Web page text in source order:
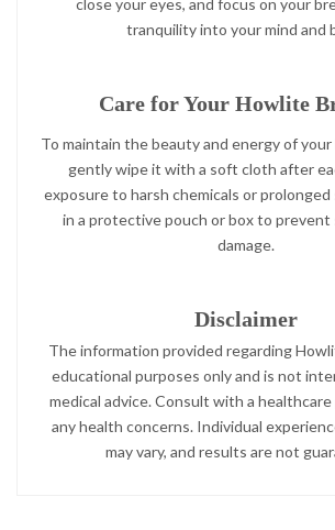
close your eyes, and focus on your
tranquility into your mind and
Care for Your Howlite
To maintain the beauty and energy of
gently wipe it with a soft cloth after
exposure to harsh chemicals or
in a protective pouch or box to prevent
damage.
Disclaimer
The information provided regarding
educational purposes only and is not
medical advice. Consult with a
any health concerns. Individual
may vary, and results are not